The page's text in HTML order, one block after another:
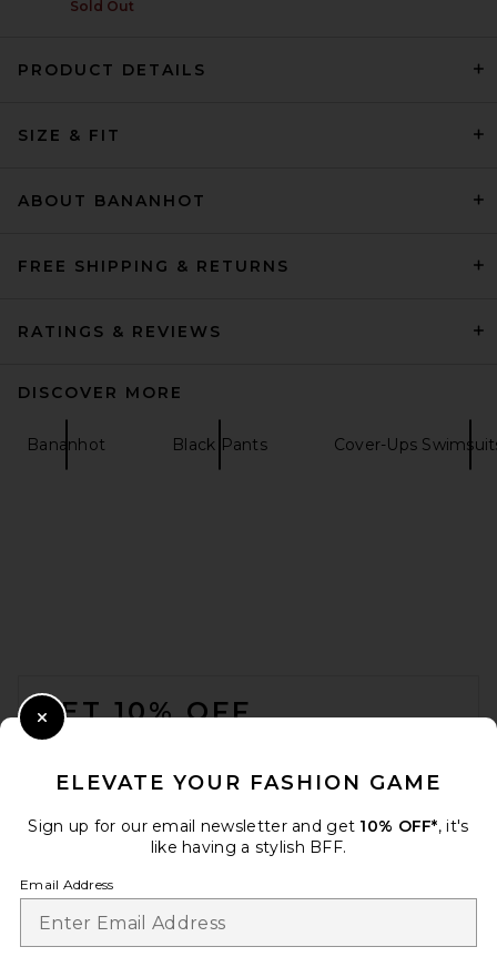
FRAME
Sold Out
PRODUCT DETAILS
SIZE & FIT
ABOUT BANANHOT
FREE SHIPPING & RETURNS
RATINGS & REVIEWS
DISCOVER MORE
Bananhot Black Pants Cover-Ups
GET 10% OFF
ELEVATE YOUR FASHION GAME
Sign up for our email newsletter and get 10% OFF*, it's
like having a stylish BFF.
Email Address
Close Modal